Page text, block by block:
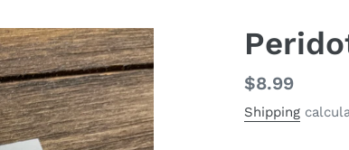
Regular
price
$8.99
Shipping